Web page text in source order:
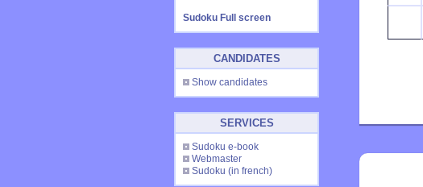
Sudoku Full screen
CANDIDATES
Show candidates
SERVICES
Sudoku e-book
Webmaster
Sudoku (in french)